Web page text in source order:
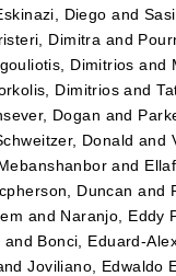
Diego and
Dimitra and
Dimitrios and
Dimitrios and
Dogan and
Donald and
and
Duncan and
and Naranjo, Eddy
and Bonci, Eduard-
Joviliano, Edwaldo